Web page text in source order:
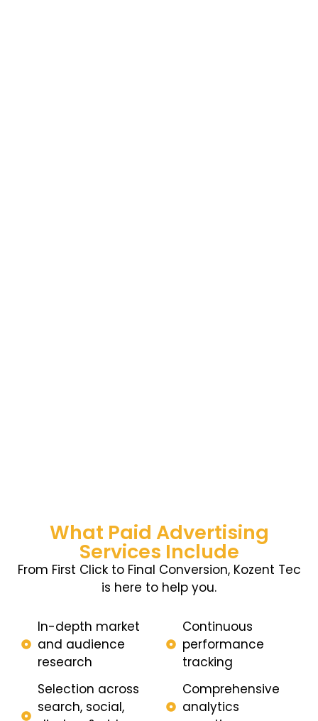
What Paid Advertising
Services Include
From First Click to Final Conversion, Kozent Tec
is here to help you.
In-depth market
and audience
research
Selection across
search, social,
Continuous
performance
tracking
Comprehensive
analytics